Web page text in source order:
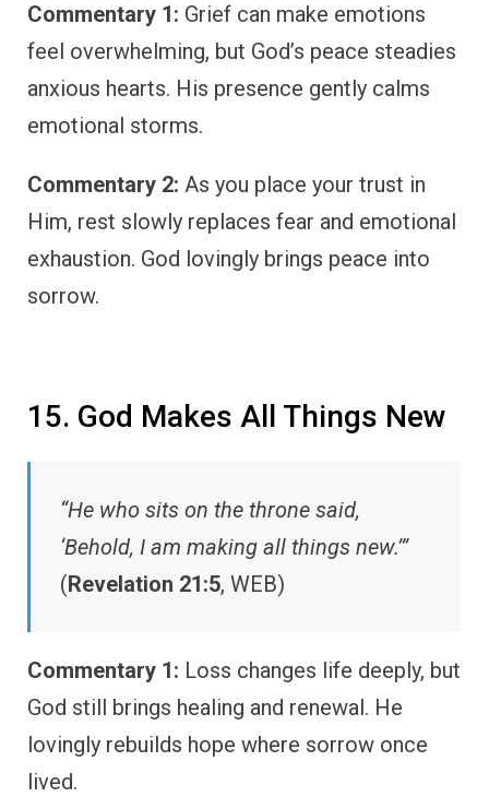
Commentary 1: Grief can make emotions
feel overwhelming, but God’s peace steadies
anxious hearts. His presence gently calms
emotional storms.
Commentary 2: As you place your trust in
Him, rest slowly replaces fear and emotional
exhaustion. God lovingly brings peace into
sorrow.
15. God Makes All Things New
“He who sits on the throne said,
‘Behold, I am making all things new.’”
(Revelation 21:5, WEB)
Commentary 1: Loss changes life deeply, but
God still brings healing and renewal. He
lovingly rebuilds hope where sorrow once
lived.